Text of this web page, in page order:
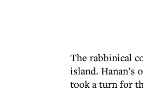
The rabbinical
island.
took a turn for